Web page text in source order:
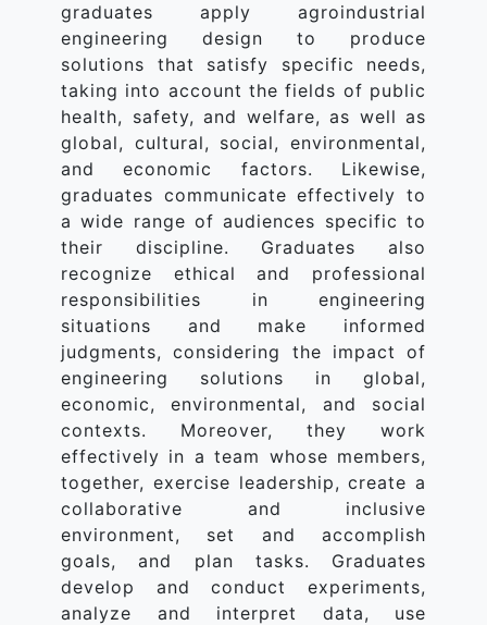
graduates apply agroindustrial
engineering design to produce
solutions that satisfy specific needs,
taking into account the fields of public
health, safety, and welfare, as well as
global, cultural, social, environmental,
and economic factors. Likewise,
graduates communicate effectively to
a wide range of audiences specific to
their discipline. Graduates also
recognize ethical and professional
responsibilities in engineering
situations and make informed
judgments, considering the impact of
engineering solutions in global,
economic, environmental, and social
contexts. Moreover, they work
effectively in a team whose members,
together, exercise leadership, create a
collaborative and inclusive
environment, set and accomplish
goals, and plan tasks. Graduates
develop and conduct experiments,
analyze and interpret data, use